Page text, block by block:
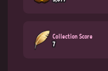
Collection Score
7